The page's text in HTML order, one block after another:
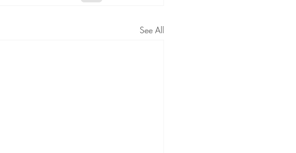
See All